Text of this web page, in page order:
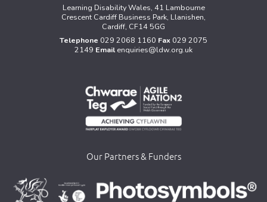
Learning Disability Wales, 41 Lambourne
Crescent Cardiff Business Park, Llanishen,
Cardiff, CF14 5GG
Telephone 029 2068 1160 Fax 029 2075
2149 Email enquiries@ldw.org.uk
Our Partners & Funders